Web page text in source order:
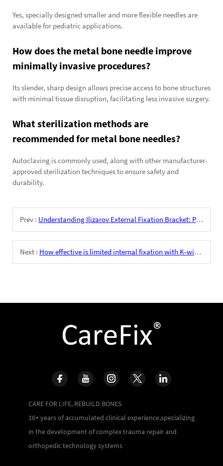
Yes, specially designed smaller and more flexible needles are
available for pediatric applications.
How does the metal bone needle improve
minimally invasive procedures?
Its slender, sharp design allows precise access to bone structures
with minimal tissue disruption, facilitating less invasive surgery.
What sterilization methods are
recommended for metal bone needles?
Autoclaving is commonly used, along with other manufacturer-
approved sterilization techniques to ensure safety and
durability.
Prev : Understanding Ilizarov External Fixation Bracket: Principles and Applications
Next : How effective is limited internal fixation with K‑wires combined with external fixation for Lisfranc injuries?
CARE FOR LIFE, REBUILD BONES
16+ years of accumulated clinical experience,specializing
in the development of complex trauma repair and
orthopedic technology systems